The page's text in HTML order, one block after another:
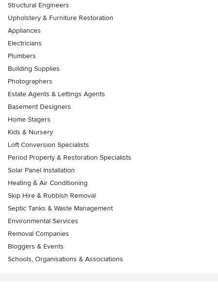
Structural Engineers
Upholstery & Furniture Restoration
Appliances
Electricians
Plumbers
Building Supplies
Photographers
Estate Agents & Lettings Agents
Basement Designers
Home Stagers
Kids & Nursery
Loft Conversion Specialists
Period Property & Restoration Specialists
Solar Panel Installation
Heating & Air Conditioning
Skip Hire & Rubbish Removal
Septic Tanks & Waste Management
Environmental Services
Removal Companies
Bloggers & Events
Schools, Organisations & Associations